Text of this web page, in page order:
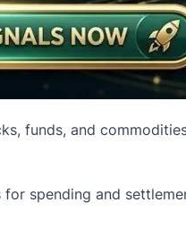
funds, and
spending and